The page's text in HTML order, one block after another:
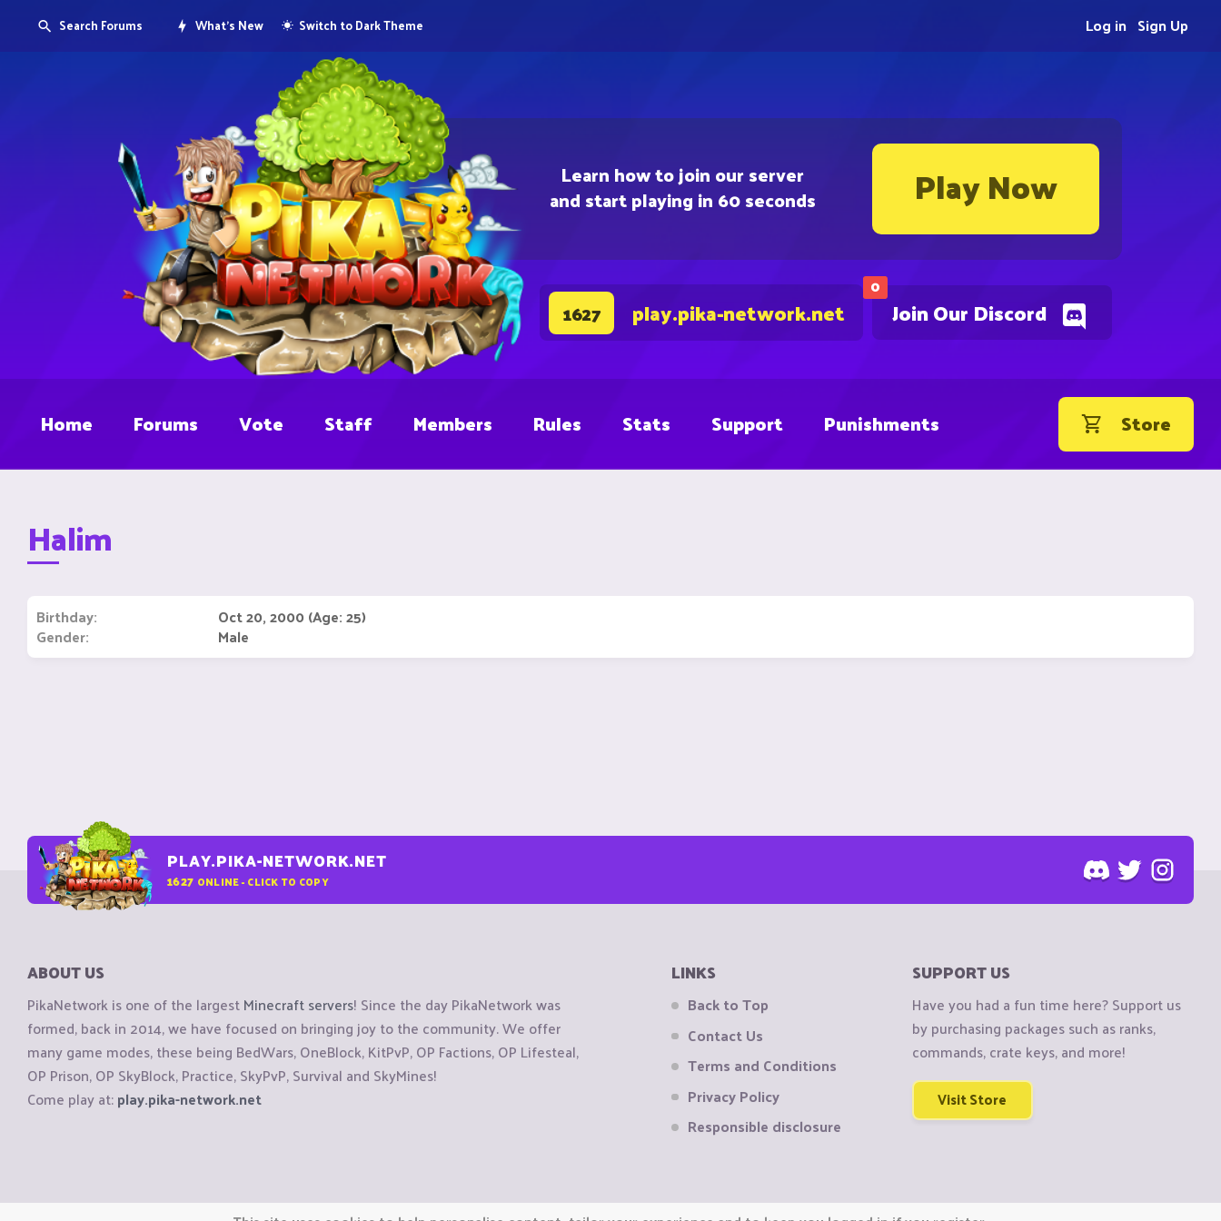
Learn how to join our server
and start playing in 60 seconds Play Now
0
Join Our Discord
1627 play.pika-network.net
Search Forums What's New Switch to Dark Theme Sign Up
Log in
Home Forums Vote Staff Members Rules Stats Support Punishments Store
Halim
Birthday Oct 20, 2000 (Age: 25)
Gender Male
PLAY.PIKA-NETWORK.NET
1627 ONLINE - CLICK TO COPY
ABOUT US
PikaNetwork is one of the largestMinecraft servers! Since the day PikaNetwork was
formed, back in 2014, we have focused on bringing joy to the community. We offer
many game modes, these being BedWars, OneBlock, KitPvP, OP Factions, OP Lifesteal,
OP Prison, OP SkyBlock, Practice, SkyPvP, Survival and SkyMines!
Come play at:play.pika-network.net
LINKS
Back to Top
Contact Us
Terms and Conditions
Privacy Policy
Responsible disclosure
SUPPORT US
Have you had a fun time here? Support us
by purchasing packages such as ranks,
commands, crate keys, and more!
Visit Store
Copyright © CraftiGames B.V. 2026